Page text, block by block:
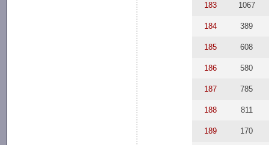
183 1067
184 389
185 608
186 580
187 785
188 811
189 170